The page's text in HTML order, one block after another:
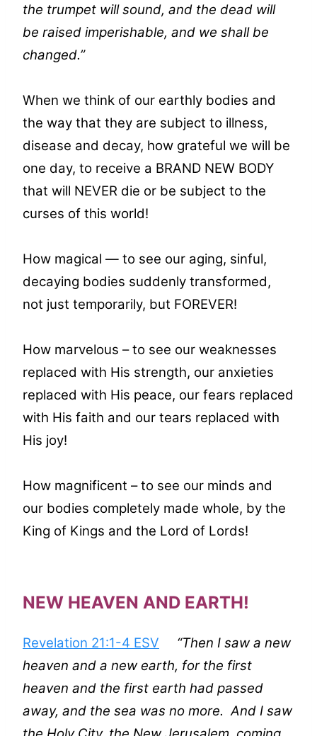
the trumpet will sound, and the dead will
be raised imperishable, and we shall be
changed.”
When we think of our earthly bodies and
the way that they are subject to illness,
disease and decay, how grateful we will be
one day, to receive a BRAND NEW BODY
that will NEVER die or be subject to the
curses of this world!
How magical — to see our aging, sinful,
decaying bodies suddenly transformed,
not just temporarily, but FOREVER!
How marvelous – to see our weaknesses
replaced with His strength, our anxieties
replaced with His peace, our fears replaced
with His faith and our tears replaced with
His joy!
How magnificent – to see our minds and
our bodies completely made whole, by the
King of Kings and the Lord of Lords!
NEW HEAVEN AND EARTH!
Revelation 21:1-4 ESV
“Then I saw a new
heaven and a new earth, for the first
heaven and the first earth had passed
away, and the sea was no more. And I saw